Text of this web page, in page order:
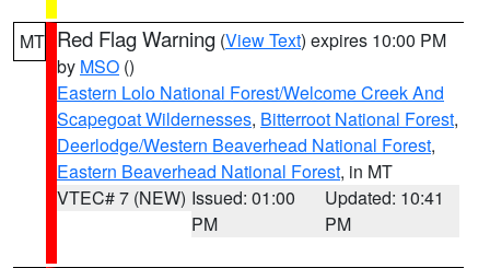
MT Red Flag Warning (View Text) expires 10:00 PM
by MSO ()
Eastern Lolo National Forest/Welcome Creek And
Scapegoat Wildernesses, Bitterroot National Forest,
Deerlodge/Western Beaverhead National Forest,
Eastern Beaverhead National Forest, in MT
VTEC# 7 (NEW) Issued: 01:00
PM
Updated: 10:41
PM